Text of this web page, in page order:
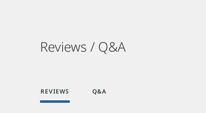
Reviews / Q&A
REVIEWS Q&A